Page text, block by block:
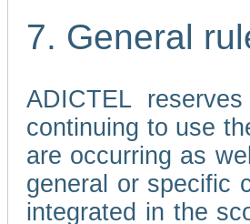
7. General
ADICTEL
continuing to use
are occurring as
general or specific
integrated in the